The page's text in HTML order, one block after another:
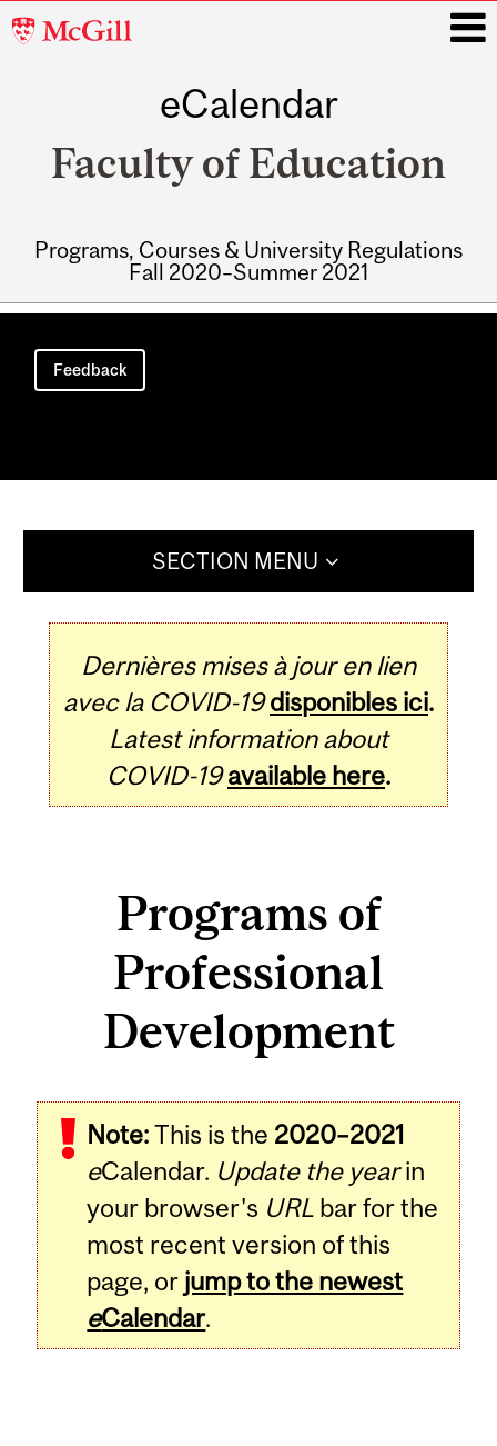
McGill
eCalendar
Faculty of Education
Programs, Courses & University Regulations
Fall 2020–Summer 2021
Main
navigation
Feedback
SECTION MENU
Dernières mises à jour en lien
avec la COVID-19 disponibles ici.
Latest information about
COVID-19 available here.
Programs of
Professional
Development
Note:This is the 2020–2021
eCalendar. Update the yearin
your browser's URL bar for the
most recent version of this
page, or jump to the newest
eCalendar.